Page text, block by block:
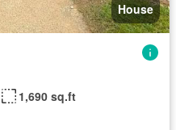
House
1,690 sq.ft